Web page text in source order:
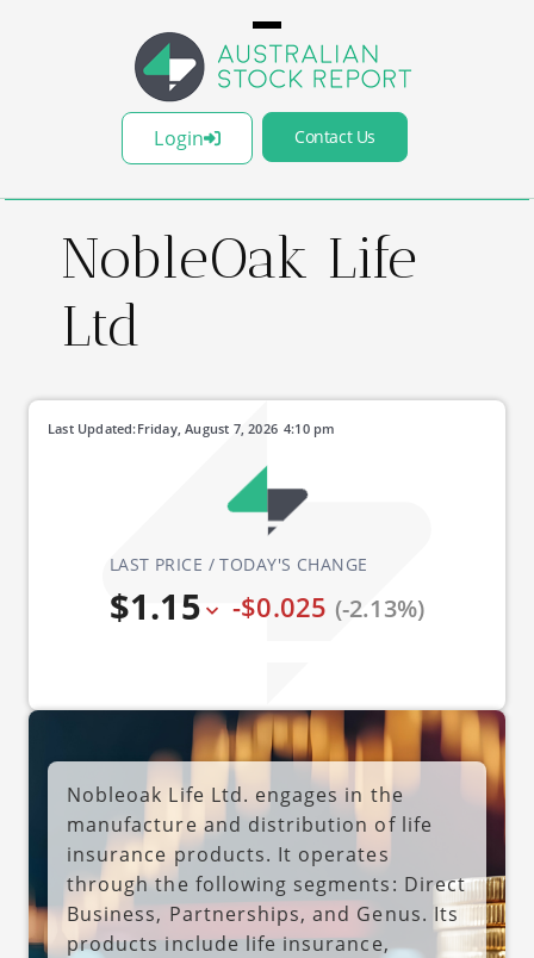
Login Contact Us
NobleOak Life
Ltd
LAST PRICE / TODAY'S CHANGE
$1.15 -$0.025 (-2.13%)
Last Updated: 4:10 pm
Friday, August 7, 2026
Nobleoak Life Ltd. engages in the
manufacture and distribution of life
insurance products. It operates
through the following segments: Direct
Business, Partnerships, and Genus. Its
products include life insurance,